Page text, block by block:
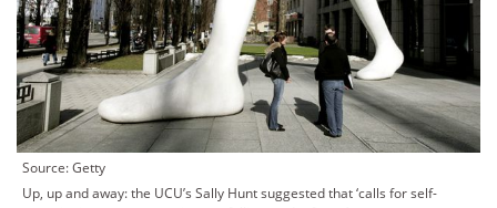
Source: Getty
Up, up and away: the UCU’s Sally Hunt suggested that ‘calls for self-